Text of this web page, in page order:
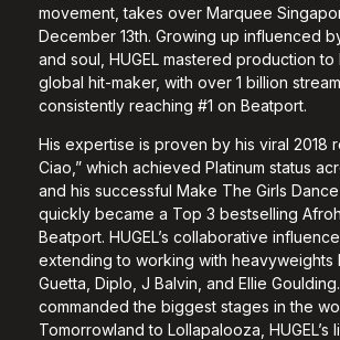
movement, takes over Marquee
December 13th. Growing up influenced
and soul, HUGEL mastered production
global hit-maker, with over 1 billion
consistently reaching #1 on Beatport.
His expertise is proven by his viral 2018
Ciao,” which achieved Platinum status
and his successful Make The Girls
quickly became a Top 3 bestselling
Beatport. HUGEL’s collaborative
extending to working with heavyweights
Guetta, Diplo, J Balvin, and Ellie
commanded the biggest stages in the
Tomorrowland to Lollapalooza, HUGEL’s